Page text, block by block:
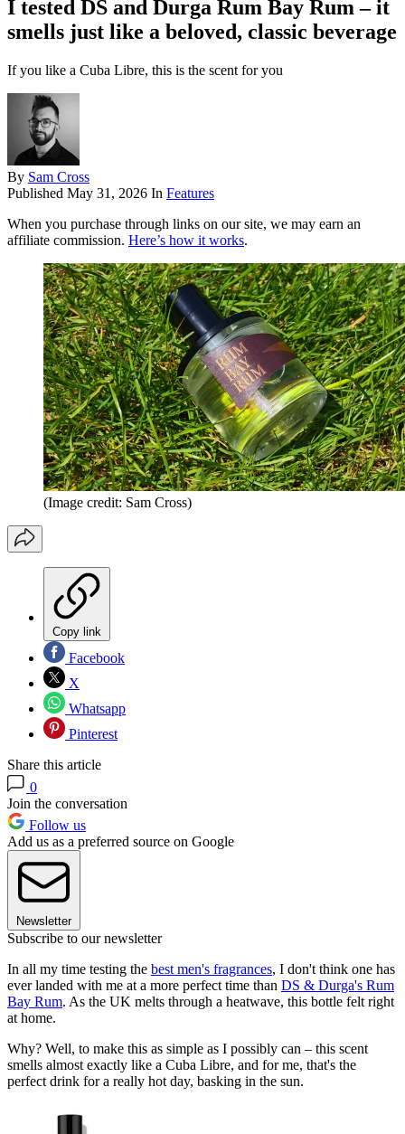
I tested DS and Durga Rum Bay Rum – it
smells just like a beloved, classic beverage
If you like a Cuba Libre, this is the scent for you
By Sam Cross
Published May 31, 2026 In Features
When you purchase through links on our site, we may earn an
affiliate commission. Here’s how it works.
(Image credit: Sam Cross)
Copy link
Facebook
X
Whatsapp
Pinterest
Share this article
0
Join the conversation
Follow us
Add us as a preferred source on Google
Newsletter
Subscribe to our newsletter
In all my time testing the best men's fragrances, I don't think one has
ever landed with me at a more perfect time than DS & Durga's Rum
Bay Rum. As the UK melts through a heatwave, this bottle felt right
at home.
Why? Well, to make this as simple as I possibly can – this scent
smells almost exactly like a Cuba Libre, and for me, that's the
perfect drink for a really hot day, basking in the sun.